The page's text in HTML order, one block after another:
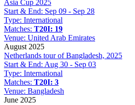
Asia Cup 2025
Start & End: Sep 09 - Sep 28
Type: International
Matches: T20I: 19
Venue: United Arab Emirates
August 2025
Netherlands tour of Bangladesh, 2025
Start & End: Aug 30 - Sep 03
Type: International
Matches: T20I: 3
Venue: Bangladesh
June 2025